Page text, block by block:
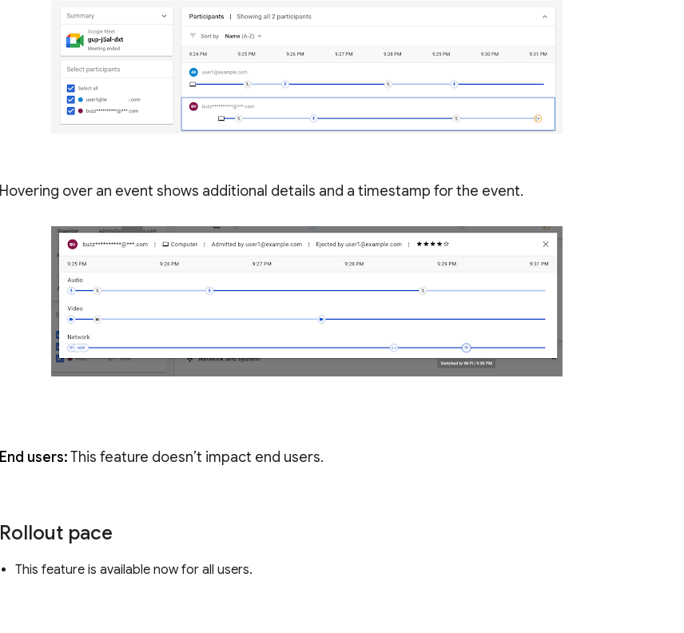
Hovering over an event shows additional details and a timestamp for the event.
End users:This feature doesn’t impact end users.
Rollout pace
This feature is available now for all users.